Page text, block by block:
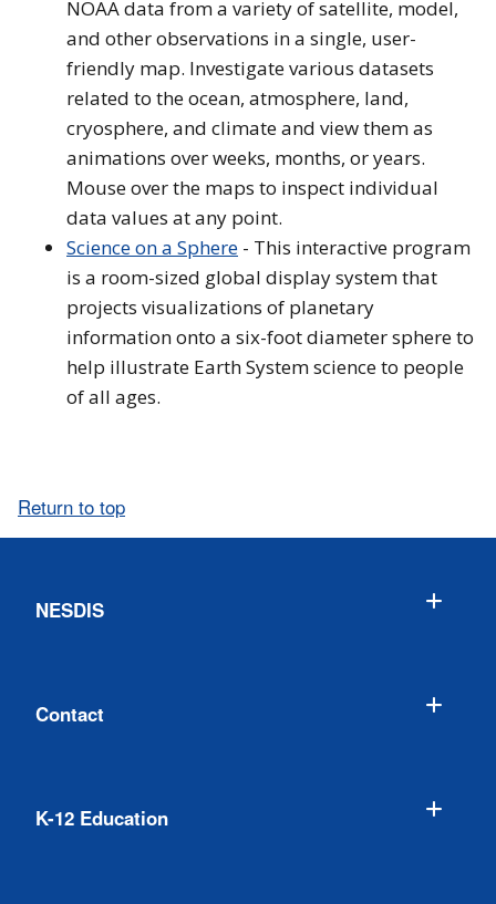
NOAA data from a variety of satellite, model,
and other observations in a single, user-
friendly map. Investigate various datasets
related to the ocean, atmosphere, land,
cryosphere, and climate and view them as
animations over weeks, months, or years.
Mouse over the maps to inspect individual
data values at any point.
Science on a Sphere - This interactive program
is a room-sized global display system that
projects visualizations of planetary
information onto a six-foot diameter sphere to
help illustrate Earth System science to people
of all ages.
Return to top
NESDIS
Contact
K-12 Education